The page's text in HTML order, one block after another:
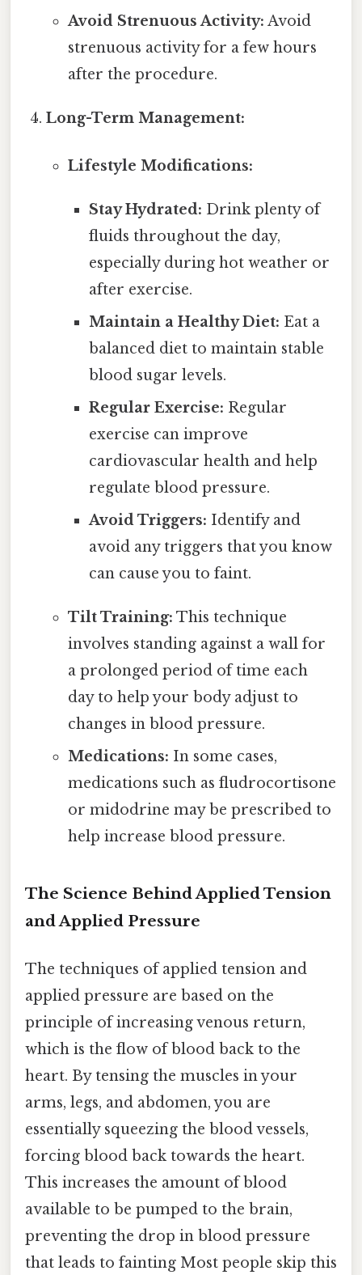
Avoid Strenuous Activity: Avoid
strenuous activity for a few hours
after the procedure.
Long-Term Management:
Lifestyle Modifications:
Stay Hydrated: Drink plenty of
fluids throughout the day,
especially during hot weather or
after exercise.
Maintain a Healthy Diet: Eat a
balanced diet to maintain stable
blood sugar levels.
Regular Exercise: Regular
exercise can improve
cardiovascular health and help
regulate blood pressure.
Avoid Triggers: Identify and
avoid any triggers that you know
can cause you to faint.
Tilt Training: This technique
involves standing against a wall for
a prolonged period of time each
day to help your body adjust to
changes in blood pressure.
Medications: In some cases,
medications such as fludrocortisone
or midodrine may be prescribed to
help increase blood pressure.
The Science Behind Applied Tension
and Applied Pressure
The techniques of applied tension and
applied pressure are based on the
principle of increasing venous return,
which is the flow of blood back to the
heart. By tensing the muscles in your
arms, legs, and abdomen, you are
essentially squeezing the blood vessels,
forcing blood back towards the heart.
This increases the amount of blood
available to be pumped to the brain,
preventing the drop in blood pressure
that leads to fainting Most people skip this